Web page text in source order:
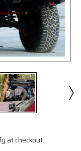
at checkout.